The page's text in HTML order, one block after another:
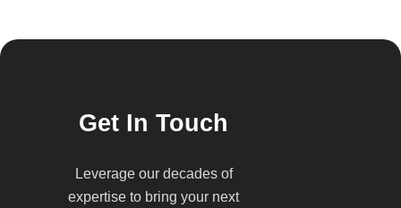
Get In Touch
Leverage our decades of
expertise to bring your next